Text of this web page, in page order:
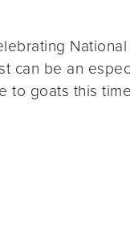
can be an
to goats this